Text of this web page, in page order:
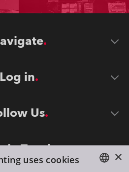
Log in
Us
in Touch ×
uses cookies